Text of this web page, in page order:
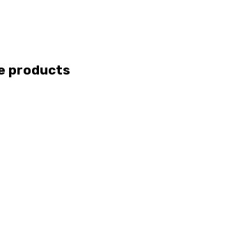
products